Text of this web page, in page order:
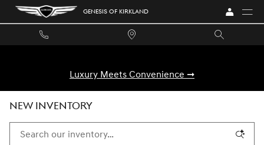
Skip to main content GENESIS OF KIRKLAND
Luxury Meets Convenience ➞
NEW INVENTORY